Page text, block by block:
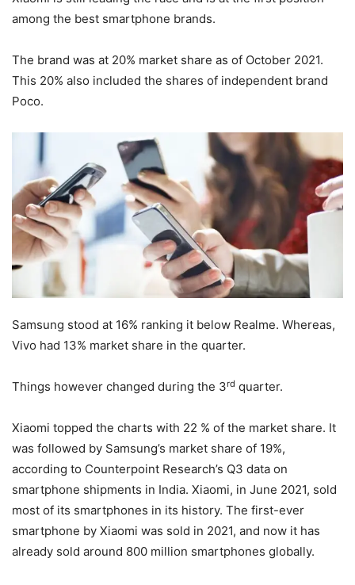
among the best smartphone brands.
The brand was at 20% market share as of October 2021.
This 20% also included the shares of independent brand
Poco.
Samsung stood at 16% ranking it below Realme. Whereas,
Vivo had 13% market share in the quarter.
Things however changed during the 3rd quarter.
Xiaomi topped the charts with 22 % of the market share. It
was followed by Samsung’s market share of 19%,
according to Counterpoint Research’s Q3 data on
smartphone shipments in India. Xiaomi, in June 2021, sold
most of its smartphones in its history. The first-ever
smartphone by Xiaomi was sold in 2021, and now it has
already sold around 800 million smartphones globally.